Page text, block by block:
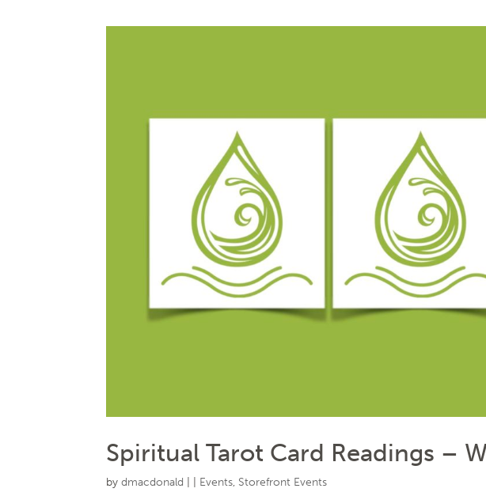
Spiritual Tarot Card Readings –
bydmacdonald Events, Storefront Events